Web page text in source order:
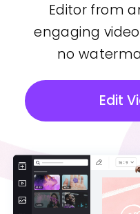
Editor from
engaging
no
Edit